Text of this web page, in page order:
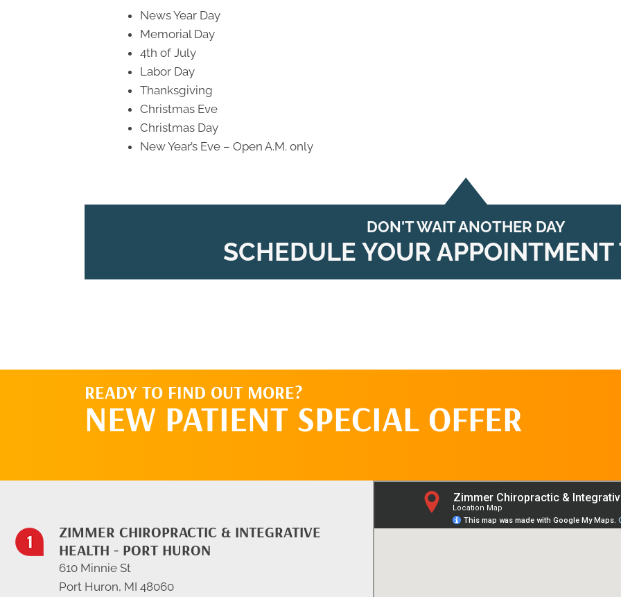
News Year Day
Memorial Day
4th of July
Labor Day
Thanksgiving
Christmas Eve
Christmas Day
New Year’s Eve – Open A.M. only
DON'T WAIT ANOTHER DAY
SCHEDULE YOUR APPOINTMENT
READY TO FIND OUT MORE?
NEW PATIENT SPECIAL OFFER
ZIMMER CHIROPRACTIC & INTEGRATIVE
HEALTH - PORT HURON
610 Minnie St
Port Huron, MI 48060